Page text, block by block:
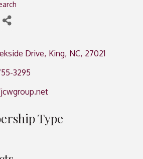
Drive, King, NC, 27021
3295
Type